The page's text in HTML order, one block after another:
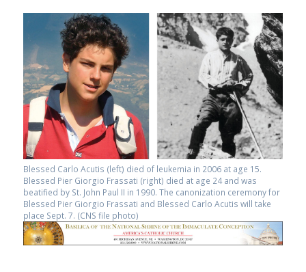
Blessed Carlo Acutis (left) died of leukemia in 2006 at age 15.
Blessed Pier Giorgio Frassati (right) died at age 24 and was
beatified by St. John Paul II in 1990. The canonization ceremony for
Blessed Pier Giorgio Frassati and Blessed Carlo Acutis will take
place Sept. 7. (CNS file photo)